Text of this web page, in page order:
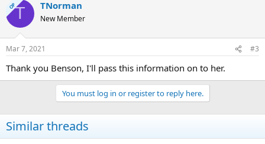
OPT TNorman
New Member
Mar 7, 2021 #3
Thank you Benson, I'll pass this information on to her.
You must log in or register to reply here.
Similar threads